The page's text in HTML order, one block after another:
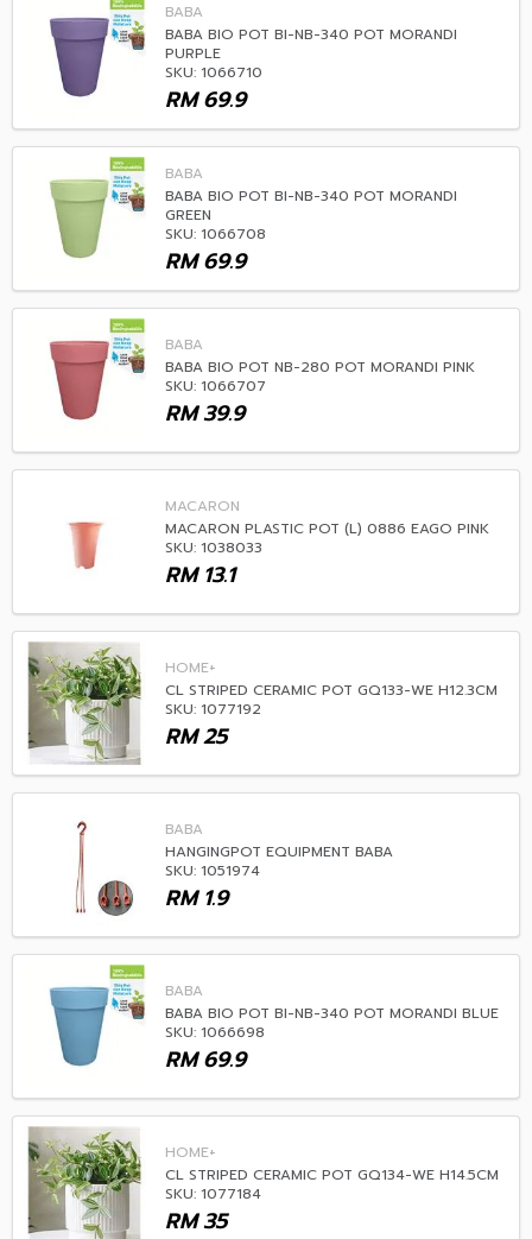
BABA
BABA BIO POT BI-NB-340 POT MORANDI
PURPLE
SKU: 1066710
69.9
RM
BABA
BABA BIO POT BI-NB-340 POT MORANDI
GREEN
SKU: 1066708
69.9
RM
BABA
BABA BIO POT NB-280 POT MORANDI PINK
SKU: 1066707
39.9
RM
MACARON
MACARON PLASTIC POT (L) 0886 EAGO PINK
SKU: 1038033
13.1
RM
HOME+
CL STRIPED CERAMIC POT GQ133-WE H12.3CM
SKU: 1077192
25
RM
BABA
HANGINGPOT EQUIPMENT BABA
SKU: 1051974
1.9
RM
BABA
BABA BIO POT BI-NB-340 POT MORANDI BLUE
SKU: 1066698
69.9
RM
HOME+
CL STRIPED CERAMIC POT GQ134-WE H14.5CM
SKU: 1077184
35
RM